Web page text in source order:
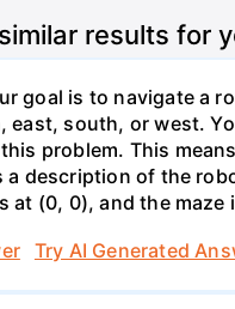
similar results for
goal is to navigate a
east, south, or west.
this problem. This
description of the
at (0, 0), and the maze
Try AI Generated